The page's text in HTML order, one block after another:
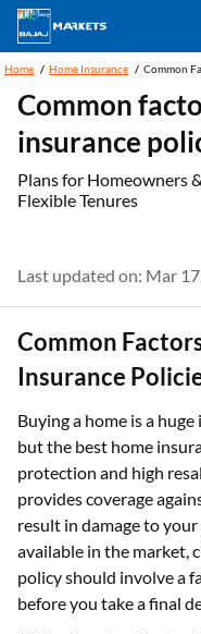
Home Home Insurance Common
Common
insurance
Plans for Homeowners
Flexible Tenures
Last updated on: Mar
Common
Insurance
Buying a home is a
but the best home
protection and high
provides coverage
result in damage to
available in the market,
policy should involve a
before you take a final